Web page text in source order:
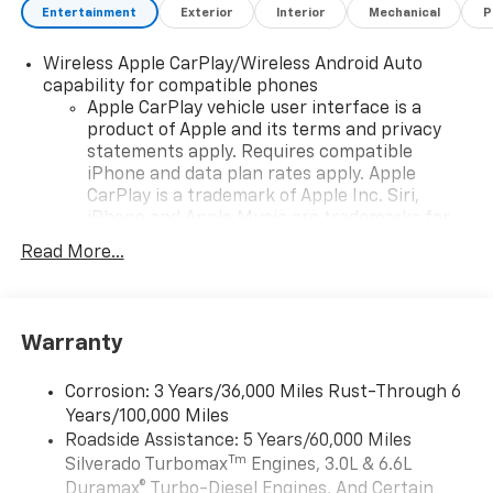
Entertainment Exterior Interior Mechanical
Wireless Apple CarPlay/Wireless Android Auto
capability for compatible phones
Apple CarPlay vehicle user interface is a
product of Apple and its terms and privacy
statements apply. Requires compatible
iPhone and data plan rates apply. Apple
CarPlay is a trademark of Apple Inc. Siri,
countries.
To use Android Auto on your car display, you'll
higher, an active data plan, and the Android
Auto app. Google, Android and Android Auto
are trademarks of Google LLC.
May require additional optional equipment
Read More...
Warranty
Corrosion: 3 Years/36,000 Miles Rust-Through 6
Years/100,000 Miles
Roadside Assistance: 5 Years/60,000 Miles
Silverado TurbomaxTm Engines, 3.0L & 6.6L
Duramax® Turbo-Diesel Engines, And Certain